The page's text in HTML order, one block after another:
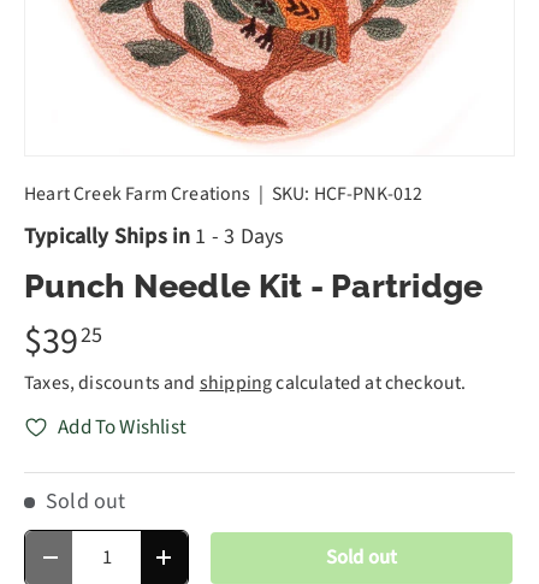
Heart Creek Farm Creations | SKU: HCF-PNK-012
Typically Ships in 1 - 3 Days
Punch Needle Kit - Partridge
$3925
Taxes, discounts and shippingcalculated at checkout.
Add To Wishlist
Sold out
Qty
Decrease quantityIncrease quantity Sold out